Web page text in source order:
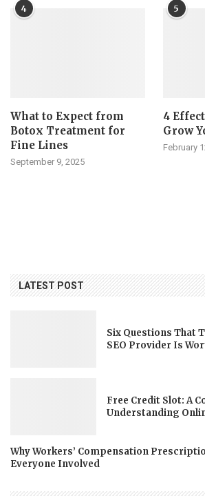
4
What to Expect from
Botox Treatment for
Fine Lines
September 9, 2025
5
4
Grow
February
LATEST POST
Six Questions That
SEO Provider Is
Free Credit Slot: A
Understanding
Why Workers’ Compensation
Everyone Involved